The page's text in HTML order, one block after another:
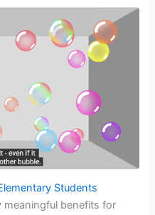
Students
benefits for